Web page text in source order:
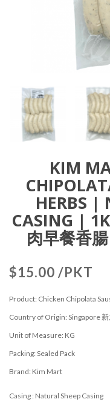
KIM
HERBS |
CASING |
肉早餐香
$15.00 /PKT
Product: Chicken Chipolata
Country of Origin: Singapore
Unit of Measure: KG
Packing: Sealed Pack
Brand: Kim Mart
Casing : Natural Sheep Casing